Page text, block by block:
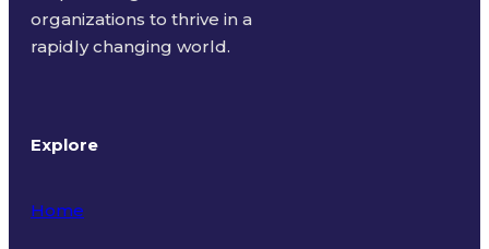
organizations to thrive in a
rapidly changing world.
Explore
Home